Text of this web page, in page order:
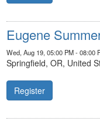
Eugene
Wed, Aug 19, 05:00 PM - 08:00
Springfield, OR, United
Register